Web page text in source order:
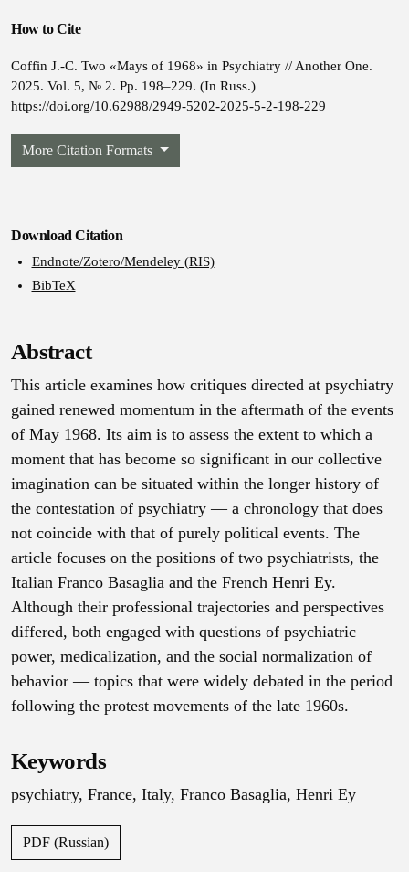
How to Cite
Coffin J.-C. Two «Mays of 1968» in Psychiatry // Another One.
2025. Vol. 5, № 2. Pp. 198–229. (In Russ.)
https://doi.org/10.62988/2949-5202-2025-5-2-198-229
More Citation Formats
Download Citation
Endnote/Zotero/Mendeley (RIS)
BibTeX
Abstract
This article examines how critiques directed at psychiatry
gained renewed momentum in the aftermath of the events
of May 1968. Its aim is to assess the extent to which a
moment that has become so significant in our collective
imagination can be situated within the longer history of
the contestation of psychiatry — a chronology that does
not coincide with that of purely political events. The
article focuses on the positions of two psychiatrists, the
Italian Franco Basaglia and the French Henri Ey.
Although their professional trajectories and perspectives
differed, both engaged with questions of psychiatric
power, medicalization, and the social normalization of
behavior — topics that were widely debated in the period
following the protest movements of the late 1960s.
Keywords
psychiatry, France, Italy, Franco Basaglia, Henri Ey
PDF (Russian)